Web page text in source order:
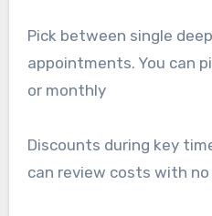
Pick between single
appointments. You can
or monthly
Discounts during key
can review costs with